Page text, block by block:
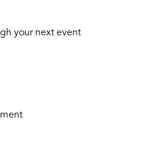
your next event